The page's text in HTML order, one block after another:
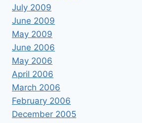
July 2009
June 2009
May 2009
June 2006
May 2006
April 2006
March 2006
February 2006
December 2005